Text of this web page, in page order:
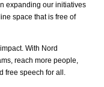
expanding our initiatives
space that is free of
With Nord
reach more people,
free speech for all.